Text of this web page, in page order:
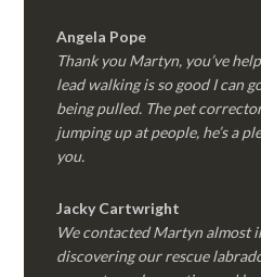
Angela Pope
Thank you Martyn, you’ve
lead walking is so good I can
being pulled. The pet
jumping up at people, he’s a
you.
Jacky Cartwright
We contacted Martyn almost
discovering our rescue